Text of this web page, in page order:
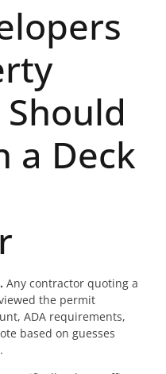
a Deck
Any contractor quoting a
the permit
ADA requirements,
based on guesses